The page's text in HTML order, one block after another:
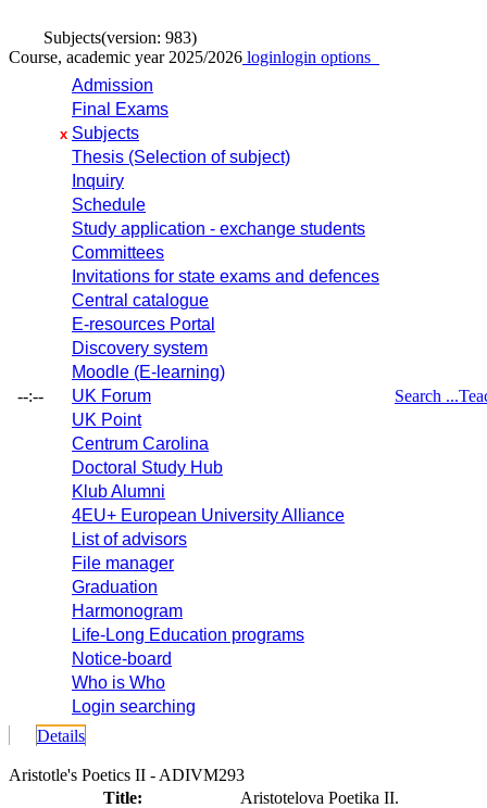
Subjects(version: 983)
Course, academic year 2025/2026 loginlogin options
--:--
Admission
Final Exams
x Subjects
Thesis (Selection of subject)
Inquiry
Schedule
Study application - exchange students
Committees
Invitations for state exams and defences
Central catalogue
E-resources Portal
Discovery system
Moodle (E-learning)
UK Forum
UK Point
Centrum Carolina
Doctoral Study Hub
Klub Alumni
4EU+ European University Alliance
List of advisors
File manager
Graduation
Harmonogram
Life-Long Education programs
Notice-board
Who is Who
Login searching
Search ...
Details
Aristotle's Poetics II - ADIVM293
Title:
Aristotelova Poetika II.